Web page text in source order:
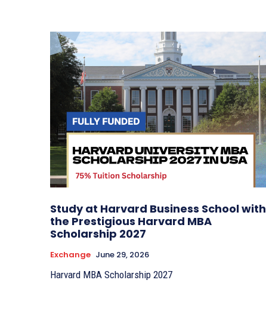
Study at Harvard Business School with
the Prestigious Harvard MBA
Scholarship 2027
Exchange June 29, 2026
Harvard MBA Scholarship 2027